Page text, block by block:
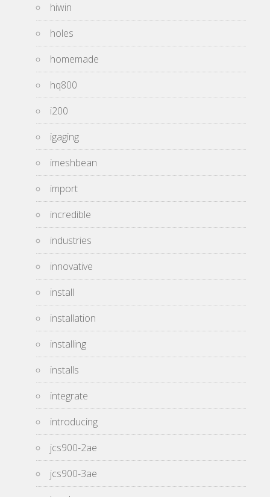
hiwin
holes
homemade
hq800
i200
igaging
imeshbean
import
incredible
industries
innovative
install
installation
installing
installs
integrate
introducing
jcs900-2ae
jcs900-3ae